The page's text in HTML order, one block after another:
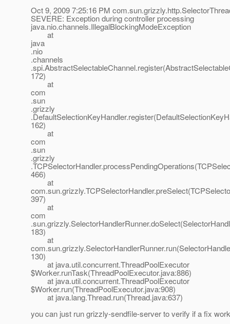
Oct 9, 2009 7:25:16 PM
SEVERE: Exception during controller processing
java.nio.channels.IllegalBlockingModeException
at
java
.nio
.channels
172)
at
com
.sun
.grizzly
162)
at
com
.sun
.grizzly
466)
at
397)
at
com
183)
at
130)
at java.util.concurrent.ThreadPoolExecutor
$Worker.runTask(ThreadPoolExecutor.java:886)
at java.util.concurrent.ThreadPoolExecutor
$Worker.run(ThreadPoolExecutor.java:908)
at java.lang.Thread.run(Thread.java:637)
you can just run grizzly-sendfile-server to verify if a fix